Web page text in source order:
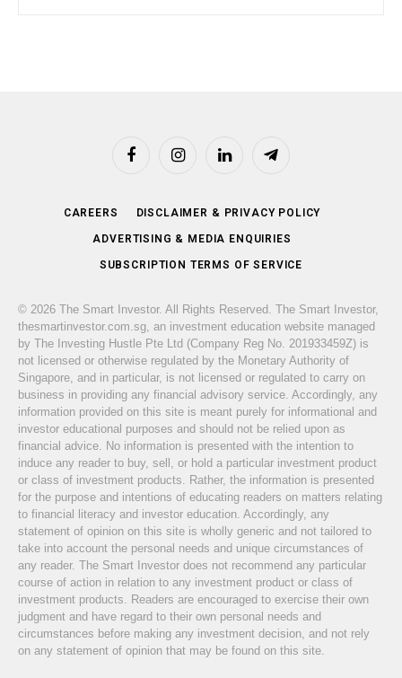
FacebookInstagramLinkedIn Telegram
CAREERS DISCLAIMER & PRIVACY POLICY
ADVERTISING & MEDIA ENQUIRIES
SUBSCRIPTION TERMS OF SERVICE
© 2026 The Smart Investor. All Rights Reserved. The Smart Investor,
thesmartinvestor.com.sg, an investment education website managed
by The Investing Hustle Pte Ltd (Company Reg No. 201933459Z) is
not licensed or otherwise regulated by the Monetary Authority of
Singapore, and in particular, is not licensed or regulated to carry on
business in providing any financial advisory service. Accordingly, any
information provided on this site is meant purely for informational and
investor educational purposes and should not be relied upon as
financial advice. No information is presented with the intention to
induce any reader to buy, sell, or hold a particular investment product
or class of investment products. Rather, the information is presented
for the purpose and intentions of educating readers on matters relating
to financial literacy and investor education. Accordingly, any
statement of opinion on this site is wholly generic and not tailored to
take into account the personal needs and unique circumstances of
any reader. The Smart Investor does not recommend any particular
course of action in relation to any investment product or class of
investment products. Readers are encouraged to exercise their own
judgment and have regard to their own personal needs and
circumstances before making any investment decision, and not rely
on any statement of opinion that may be found on this site.